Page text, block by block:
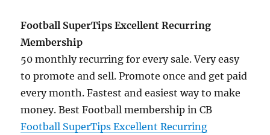
Football SuperTips Excellent Recurring
Membership
50 monthly recurring for every sale. Very easy
to promote and sell. Promote once and get paid
every month. Fastest and easiest way to make
money. Best Football membership in CB
Football SuperTips Excellent Recurring